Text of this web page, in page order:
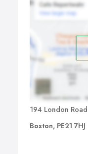
194 London Road
Boston, PE21 7HJ